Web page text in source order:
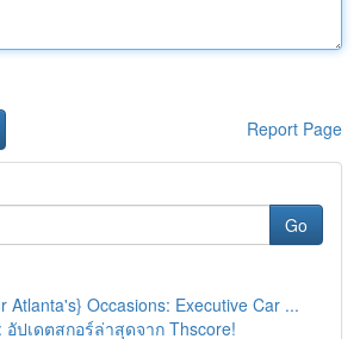
Report Page
Go
Atlanta's} Occasions: Executive Car ...
ปเดตสกอร์ล่าสุดจาก Thscore!